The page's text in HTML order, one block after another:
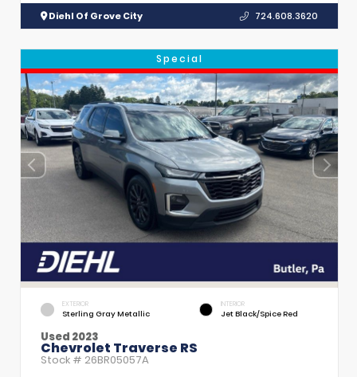
Diehl Of Grove City 724.608.3620
Special
EXTERIOR
Sterling Gray Metallic
INTERIOR
Jet Black/Spice Red
Used 2023
Chevrolet Traverse RS
Stock # 26BR05057A